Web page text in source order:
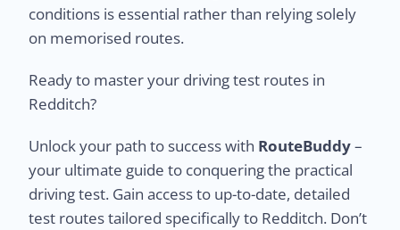
conditions is essential rather than relying solely
on memorised routes.
Ready to master your driving test routes in
Redditch?
Unlock your path to success with RouteBuddy–
your ultimate guide to conquering the practical
driving test. Gain access to up-to-date, detailed
test routes tailored specifically to Redditch. Don’t